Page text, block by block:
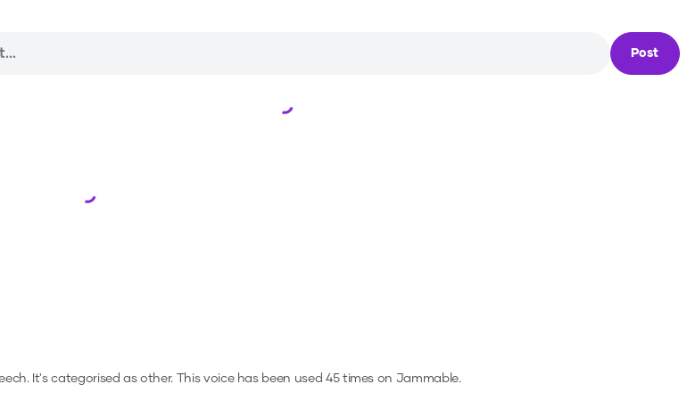
Post
Loading...
Loading...
It's categorised as other. This voice has been used 45 times on Jammable.